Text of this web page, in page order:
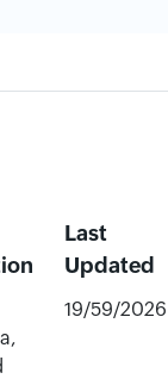
Last
Updated
19/59/2026